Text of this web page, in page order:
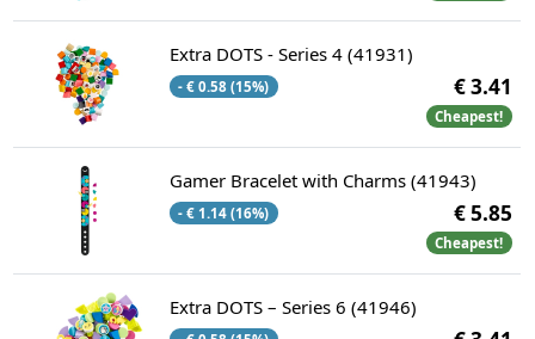
Extra DOTS - Series 4 (41931)
- € 0.58 (15%) € 3.41
Cheapest!
Gamer Bracelet with Charms (41943)
- € 1.14 (16%) € 5.85
Cheapest!
Extra DOTS – Series 6 (41946)